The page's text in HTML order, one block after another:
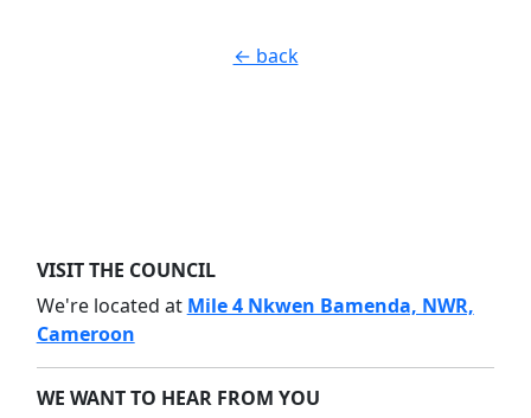
← back
VISIT THE COUNCIL
We're located at Mile 4 Nkwen Bamenda, NWR,
Cameroon
WE WANT TO HEAR FROM YOU